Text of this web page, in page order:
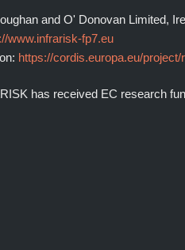
and O' Donovan Limited,
www.infrarisk-fp7.eu
https://cordis.europa.eu/
has received EC research